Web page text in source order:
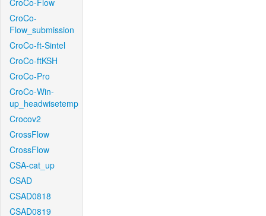
CroCo-Flow
CroCo-
Flow_submission
CroCo-ft-Sintel
CroCo-ftKSH
CroCo-Pro
CroCo-Win-
up_headwisetemp
Crocov2
CrossFlow
CrossFlow
CSA-cat_up
CSAD
CSAD0818
CSAD0819